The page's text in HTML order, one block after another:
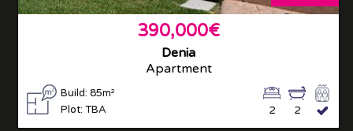
390,000€
Denia
Apartment
Build: 85m²
Plot: TBA
2
2